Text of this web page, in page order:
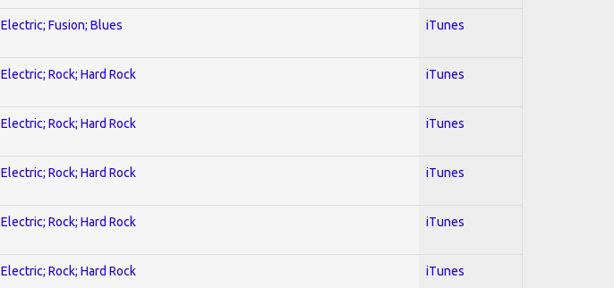
Electric; Fusion; Blues iTunes
Electric; Rock; Hard Rock iTunes
Electric; Rock; Hard Rock iTunes
Electric; Rock; Hard Rock iTunes
Electric; Rock; Hard Rock iTunes
Electric; Rock; Hard Rock iTunes